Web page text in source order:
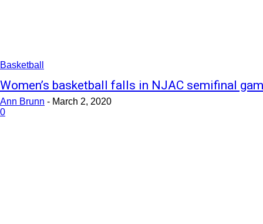
Basketball
Women’s basketball falls in NJAC semifinal
Ann Brunn - March 2, 2020
0